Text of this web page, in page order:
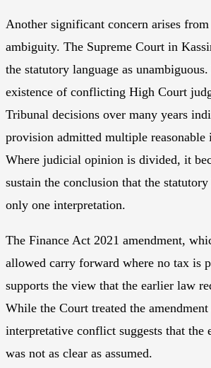
Another significant concern arises
ambiguity. The Supreme Court in
the statutory language as
existence of conflicting High Court
Tribunal decisions over many years
provision admitted multiple reasonable
Where judicial opinion is divided, it
sustain the conclusion that the
only one interpretation.
The Finance Act 2021 amendment,
allowed carry forward where no tax is
supports the view that the earlier law
While the Court treated the
interpretative conflict suggests that the
was not as clear as assumed.